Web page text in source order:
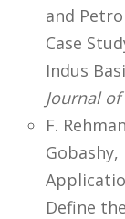
and
Case
Indus
Journal
F.
Gobashy,
Define